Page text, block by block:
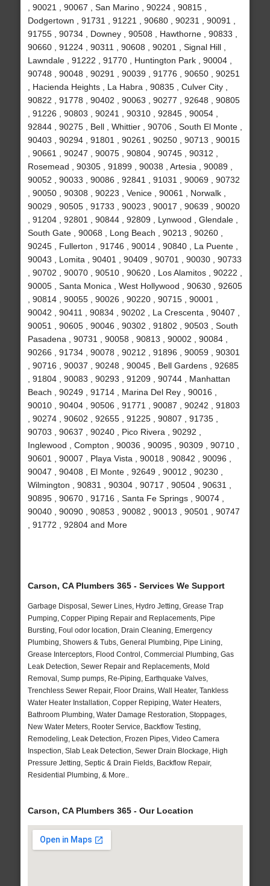
, 90021 , 90067 , San Marino , 90224 , 90815 ,
Dodgertown , 91731 , 91221 , 90680 , 90231 , 90091 ,
91755 , 90734 , Downey , 90508 , Hawthorne , 90833 ,
90660 , 91224 , 90311 , 90608 , 90201 , Signal Hill ,
Lawndale , 91222 , 91770 , Huntington Park , 90004 ,
90748 , 90048 , 90291 , 90039 , 91776 , 90650 , 90251
, Hacienda Heights , La Habra , 90835 , Culver City ,
90822 , 91778 , 90402 , 90063 , 90277 , 92648 , 90805
, 91226 , 90803 , 90241 , 90310 , 92845 , 90054 ,
92844 , 90275 , Bell , Whittier , 90706 , South El Monte ,
90403 , 90294 , 91801 , 90261 , 90250 , 90713 , 90015
, 90661 , 90247 , 90075 , 90804 , 90745 , 90312 ,
Rosemead , 90305 , 91899 , 90038 , Artesia , 90089 ,
90052 , 90033 , 90086 , 92841 , 91031 , 90069 , 90732
, 90050 , 90308 , 90223 , Venice , 90061 , Norwalk ,
90029 , 90505 , 91733 , 90023 , 90017 , 90639 , 90020
, 91204 , 92801 , 90844 , 92809 , Lynwood , Glendale ,
South Gate , 90068 , Long Beach , 90213 , 90260 ,
90245 , Fullerton , 91746 , 90014 , 90840 , La Puente ,
90043 , Lomita , 90401 , 90409 , 90701 , 90030 , 90733
, 90702 , 90070 , 90510 , 90620 , Los Alamitos , 90222 ,
90005 , Santa Monica , West Hollywood , 90630 , 92605
, 90814 , 90055 , 90026 , 90220 , 90715 , 90001 ,
90042 , 90411 , 90834 , 90202 , La Crescenta , 90407 ,
90051 , 90605 , 90046 , 90302 , 91802 , 90503 , South
Pasadena , 90731 , 90058 , 90813 , 90002 , 90084 ,
90266 , 91734 , 90078 , 90212 , 91896 , 90059 , 90301
, 90716 , 90037 , 90248 , 90045 , Bell Gardens , 92685
, 91804 , 90083 , 90293 , 91209 , 90744 , Manhattan
Beach , 90249 , 91714 , Marina Del Rey , 90016 ,
90010 , 90404 , 90506 , 91771 , 90087 , 90242 , 91803
, 90274 , 90602 , 92655 , 91225 , 90807 , 91735 ,
90703 , 90637 , 90240 , Pico Rivera , 90292 ,
Inglewood , Compton , 90036 , 90095 , 90309 , 90710 ,
90601 , 90007 , Playa Vista , 90018 , 90842 , 90096 ,
90047 , 90408 , El Monte , 92649 , 90012 , 90230 ,
Wilmington , 90831 , 90304 , 90717 , 90504 , 90631 ,
90895 , 90670 , 91716 , Santa Fe Springs , 90074 ,
90040 , 90090 , 90853 , 90082 , 90013 , 90501 , 90747
, 91772 , 92804 and More
Carson, CA Plumbers 365 - Services We Support
Garbage Disposal, Sewer Lines, Hydro Jetting, Grease Trap
Pumping, Copper Piping Repair and Replacements, Pipe
Bursting, Foul odor location, Drain Cleaning, Emergency
Plumbing, Showers & Tubs, General Plumbing, Pipe Lining,
Grease Interceptors, Flood Control, Commercial Plumbing, Gas
Leak Detection, Sewer Repair and Replacements, Mold
Removal, Sump pumps, Re-Piping, Earthquake Valves,
Trenchless Sewer Repair, Floor Drains, Wall Heater, Tankless
Water Heater Installation, Copper Repiping, Water Heaters,
Bathroom Plumbing, Water Damage Restoration, Stoppages,
New Water Meters, Rooter Service, Backflow Testing,
Remodeling, Leak Detection, Frozen Pipes, Video Camera
Inspection, Slab Leak Detection, Sewer Drain Blockage, High
Pressure Jetting, Septic & Drain Fields, Backflow Repair,
Residential Plumbing, & More..
Carson, CA Plumbers 365 - Our Location